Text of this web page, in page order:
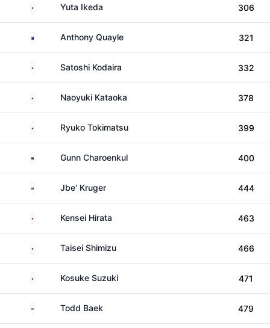
Japan Yuta Ikeda 306
AustraliaAnthony Quayle 321
Japan Satoshi Kodaira 332
Japan Naoyuki Kataoka 378
Japan Ryuko Tokimatsu 399
ThailandGunn Charoenkul 400
South AfricaJbe' Kruger 444
Japan Kensei Hirata 463
Japan Taisei Shimizu 466
Japan Kosuke Suzuki 471
South KoreaTodd Baek 479